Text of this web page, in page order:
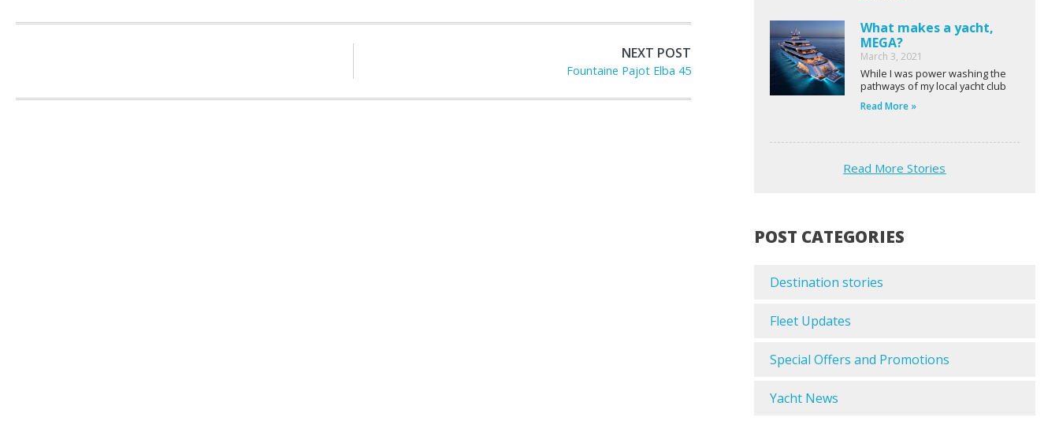
NEXT POST
Fountaine Pajot Elba 45
What makes a yacht,
MEGA?
March 3, 2021
While I was power washing the
pathways of my local yacht club
Read More »
Read More Stories
POST CATEGORIES
Destination stories
Fleet Updates
Special Offers and Promotions
Yacht News